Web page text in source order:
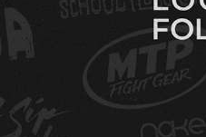
LOGOFOLIO - VOL. 1